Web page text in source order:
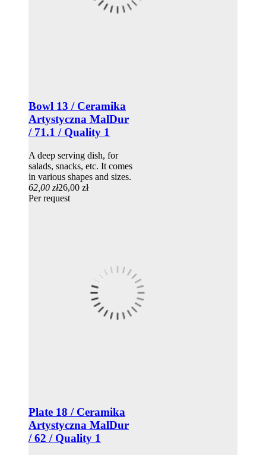
Bowl 13 / Ceramika
Artystyczna MalDur
/ 71.1 / Quality 1
A deep serving dish, for
salads, snacks, etc. It comes
in various shapes and sizes.
62,00 zł26,00 zł
Per request
Plate 18 / Ceramika
Artystyczna MalDur
/ 62 / Quality 1